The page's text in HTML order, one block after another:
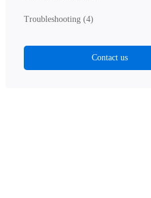
Troubleshooting (4)
Contact us